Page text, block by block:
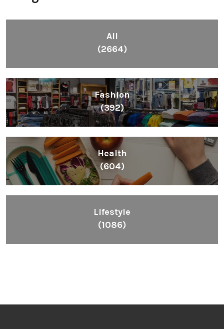
All
(2664)
Fashion
(392)
Health
(604)
Lifestyle
(1086)